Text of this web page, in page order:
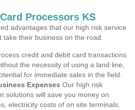
Processors KS
advantages that our high risk service
their business on the road.
credit and debit card transactions
the necessity of using a land line,
for immediate sales in the field.
Expenses Our high risk
solutions will save you money on
electricity costs of on site terminals,